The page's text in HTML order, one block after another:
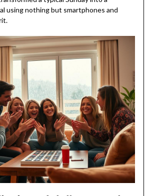
using nothing but smartphones and